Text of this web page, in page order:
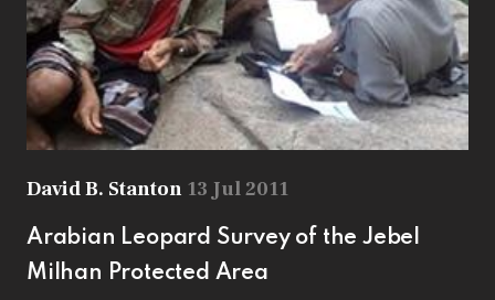
David B. Stanton 13 Jul 2011
Arabian Leopard Survey of the Jebel
Milhan Protected Area